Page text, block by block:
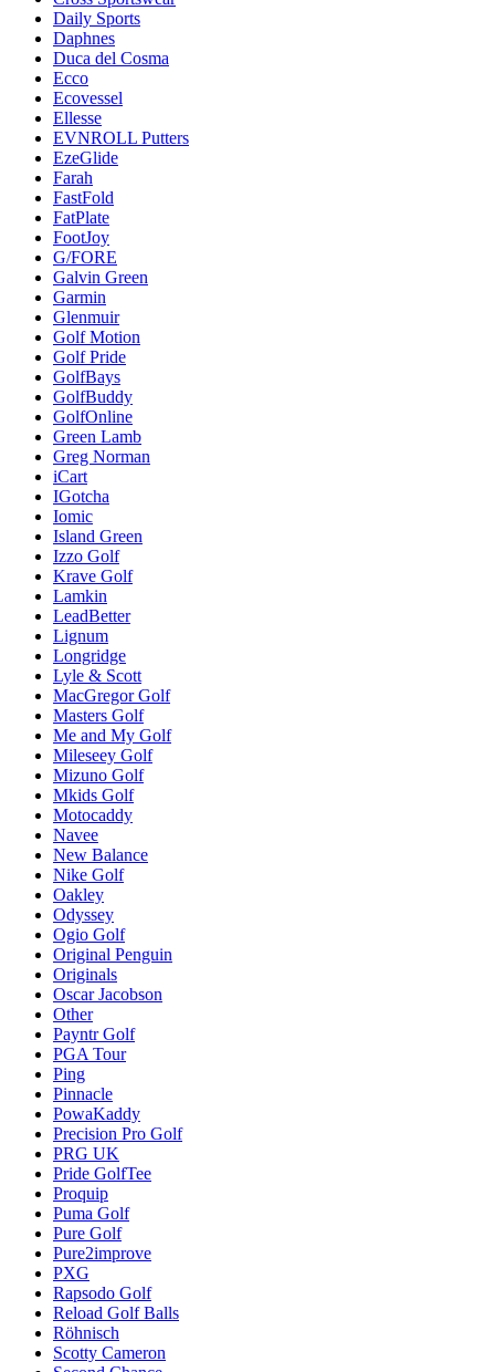
Daily Sports
Daphnes
Duca del Cosma
Ecco
Ecovessel
Ellesse
EVNROLL Putters
EzeGlide
Farah
FastFold
FatPlate
FootJoy
G/FORE
Galvin Green
Garmin
Glenmuir
Golf Motion
Golf Pride
GolfBays
GolfBuddy
GolfOnline
Green Lamb
Greg Norman
iCart
IGotcha
Iomic
Island Green
Izzo Golf
Krave Golf
Lamkin
LeadBetter
Lignum
Longridge
Lyle & Scott
MacGregor Golf
Masters Golf
Me and My Golf
Mileseey Golf
Mizuno Golf
Mkids Golf
Motocaddy
Navee
New Balance
Nike Golf
Oakley
Odyssey
Ogio Golf
Original Penguin
Originals
Oscar Jacobson
Other
Payntr Golf
PGA Tour
Ping
Pinnacle
PowaKaddy
Precision Pro Golf
PRG UK
Pride GolfTee
Proquip
Puma Golf
Pure Golf
Pure2improve
PXG
Rapsodo Golf
Reload Golf Balls
Röhnisch
Scotty Cameron